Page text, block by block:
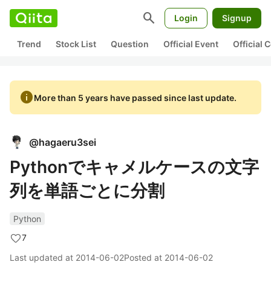
search Login Signup
Trend Stock List Question Official Event Official
infoMore than 5 years have passed since last update.
@hagaeru3sei
Pythonでキャメルケースの文字
列を単語ごとに分割
Python
7
Last updated at 2014-06-02Posted at 2014-06-02